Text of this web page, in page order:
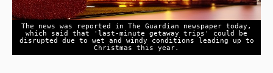
The news was reported in The Guardian newspaper today,
which said that 'last-minute getaway trips' could be
disrupted due to wet and windy conditions leading up to
Christmas this year.